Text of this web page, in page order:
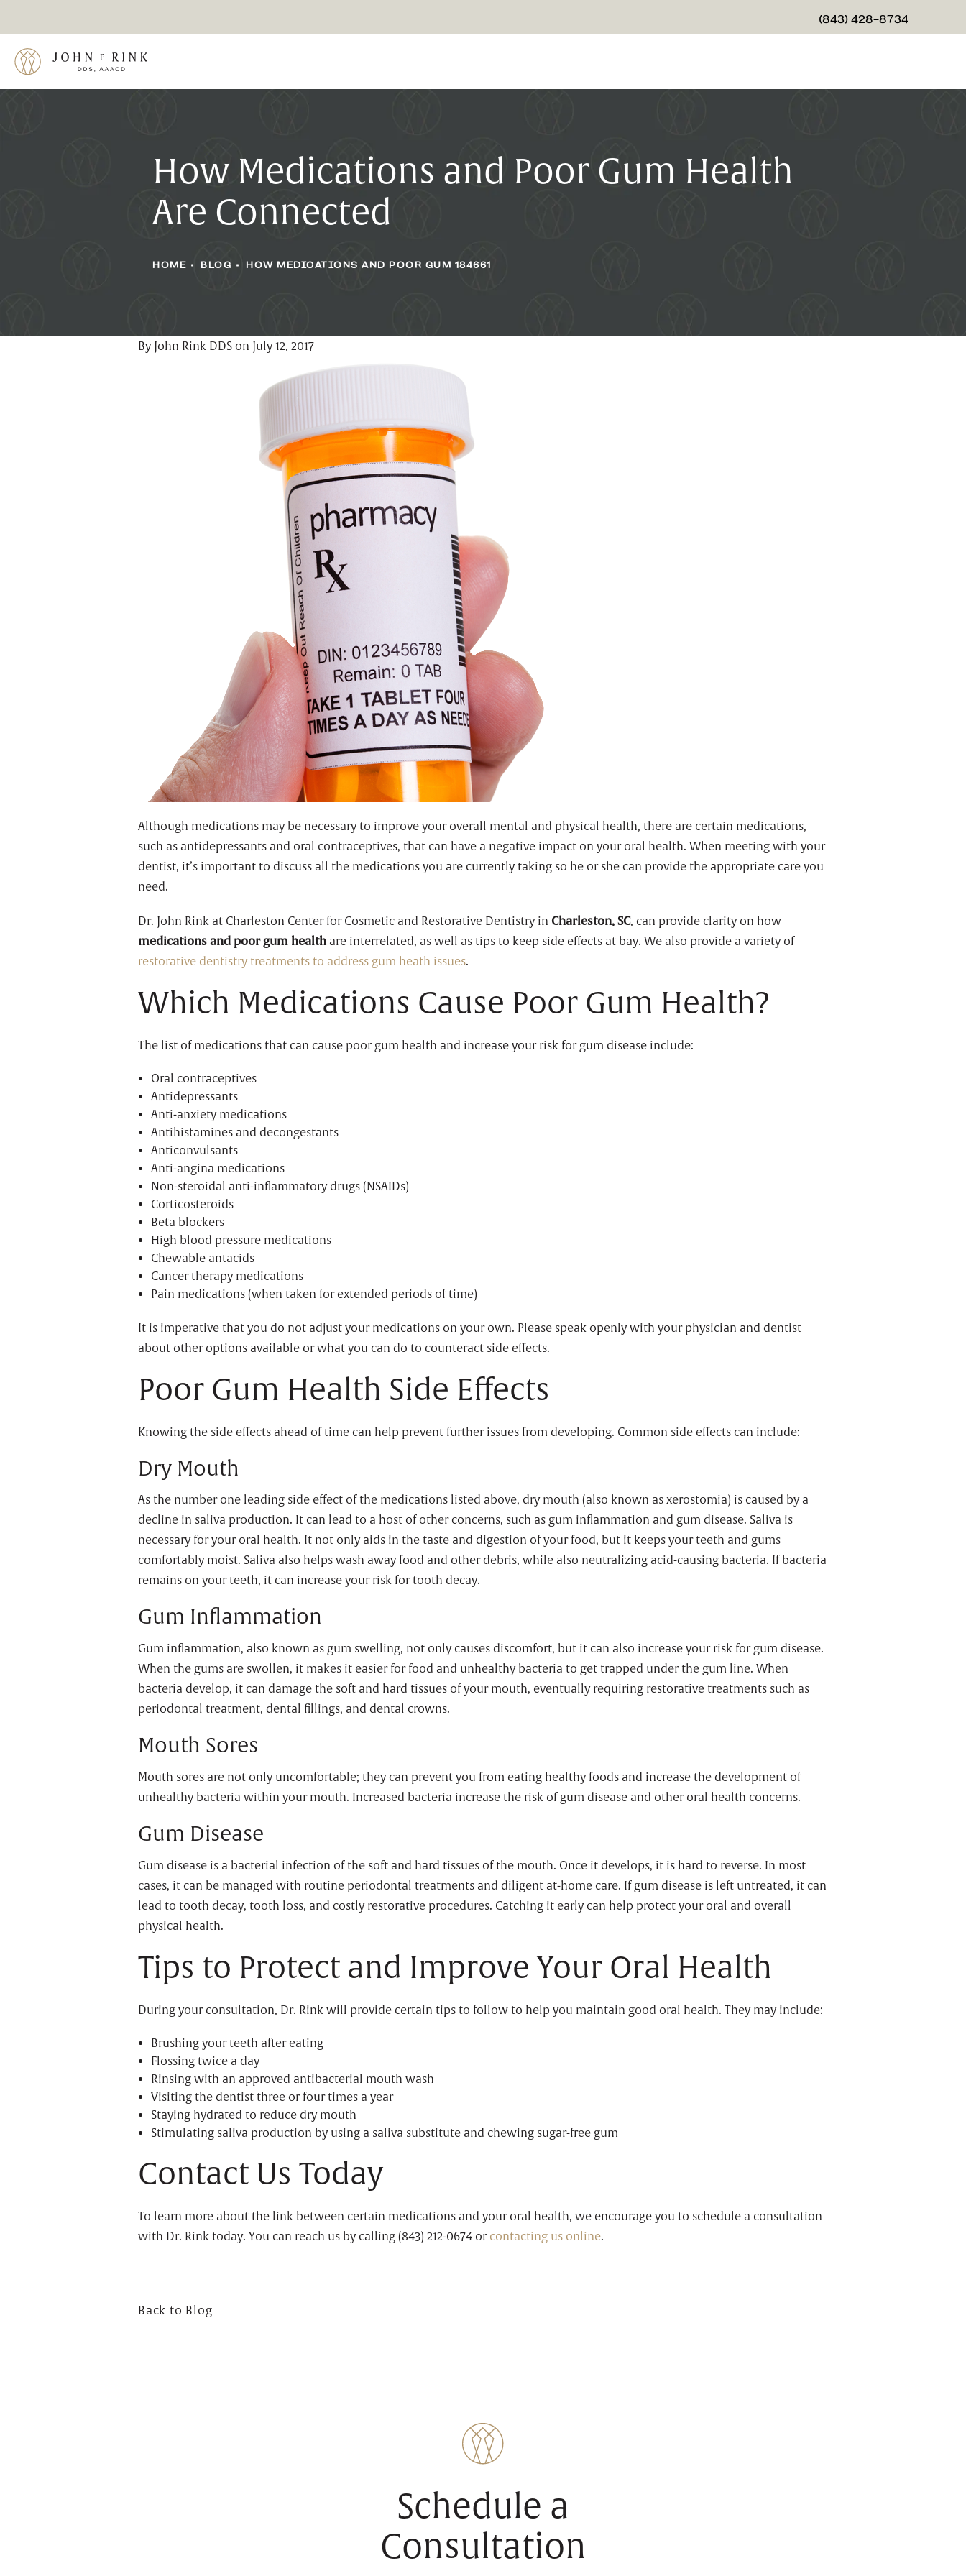
GIVE CHARLESTON
(843) 428-8734
How Medications and Poor Gum Health
Are Connected
HOME BLOG HOW MEDICATIONS AND POOR GUM 184661
By John Rink DDS on July 12, 2017
Although medications may be necessary to improve your overall mental and physical health, there are certain medications,
such as antidepressants and oral contraceptives, that can have a negative impact on your oral health. When meeting with your
dentist, it’s important to discuss all the medications you are currently taking so he or she can provide the appropriate care you
need.
Dr. John Rink at Charleston Center for Cosmetic and Restorative Dentistry in Charleston, SC, can provide clarity on how
medications and poor gum health are interrelated, as well as tips to keep side effects at bay. We also provide a variety of
restorative dentistry treatments to address gum heath issues.
Which Medications Cause Poor Gum Health?
The list of medications that can cause poor gum health and increase your risk for gum disease include:
Oral contraceptives
Antidepressants
Anti-anxiety medications
Antihistamines and decongestants
Anticonvulsants
Anti-angina medications
Non-steroidal anti-inflammatory drugs (NSAIDs)
Corticosteroids
Beta blockers
High blood pressure medications
Chewable antacids
Cancer therapy medications
Pain medications (when taken for extended periods of time)
It is imperative that you do not adjust your medications on your own. Please speak openly with your physician and dentist
about other options available or what you can do to counteract side effects.
Poor Gum Health Side Effects
Knowing the side effects ahead of time can help prevent further issues from developing. Common side effects can include:
Dry Mouth
As the number one leading side effect of the medications listed above, dry mouth (also known as xerostomia) is caused by a
decline in saliva production. It can lead to a host of other concerns, such as gum inflammation and gum disease. Saliva is
necessary for your oral health. It not only aids in the taste and digestion of your food, but it keeps your teeth and gums
comfortably moist. Saliva also helps wash away food and other debris, while also neutralizing acid-causing bacteria. If bacteria
remains on your teeth, it can increase your risk for tooth decay.
Gum Inflammation
Gum inflammation, also known as gum swelling, not only causes discomfort, but it can also increase your risk for gum disease.
When the gums are swollen, it makes it easier for food and unhealthy bacteria to get trapped under the gum line. When
bacteria develop, it can damage the soft and hard tissues of your mouth, eventually requiring restorative treatments such as
periodontal treatment, dental fillings, and dental crowns.
Mouth Sores
Mouth sores are not only uncomfortable; they can prevent you from eating healthy foods and increase the development of
unhealthy bacteria within your mouth. Increased bacteria increase the risk of gum disease and other oral health concerns.
Gum Disease
Gum disease is a bacterial infection of the soft and hard tissues of the mouth. Once it develops, it is hard to reverse. In most
cases, it can be managed with routine periodontal treatments and diligent at-home care. If gum disease is left untreated, it can
lead to tooth decay, tooth loss, and costly restorative procedures. Catching it early can help protect your oral and overall
physical health.
Tips to Protect and Improve Your Oral Health
During your consultation, Dr. Rink will provide certain tips to follow to help you maintain good oral health. They may include:
Brushing your teeth after eating
Flossing twice a day
Rinsing with an approved antibacterial mouth wash
Visiting the dentist three or four times a year
Staying hydrated to reduce dry mouth
Stimulating saliva production by using a saliva substitute and chewing sugar-free gum
Contact Us Today
To learn more about the link between certain medications and your oral health, we encourage you to schedule a consultation
with Dr. Rink today. You can reach us by calling (843) 212-0674 or contacting us online.
Back to Blog
Schedule a
Consultation